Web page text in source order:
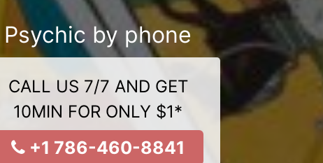
Psychic by phone
CALL US 7/7 AND GET
10MIN FOR ONLY $1*
+1 786-460-8841